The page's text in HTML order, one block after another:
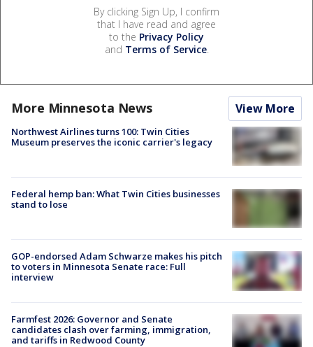
By clicking Sign Up, I confirm
that I have read and agree
to the Privacy Policy
and Terms of Service.
More Minnesota News View More
Northwest Airlines turns 100: Twin Cities
Museum preserves the iconic carrier's legacy
Federal hemp ban: What Twin Cities businesses
stand to lose
GOP-endorsed Adam Schwarze makes his pitch
to voters in Minnesota Senate race: Full
interview
Farmfest 2026: Governor and Senate
candidates clash over farming, immigration,
and tariffs in Redwood County